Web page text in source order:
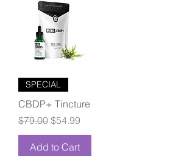
SPECIAL
CBDP+ Tincture
Regular Price
$79.00 Sale Price
$54.99
Add to Cart